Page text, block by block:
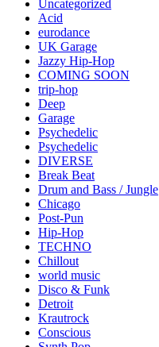
Uncategorized
Acid
eurodance
UK Garage
Jazzy Hip-Hop
COMING SOON
trip-hop
Deep
Garage
Psychedelic
Psychedelic
DIVERSE
Break Beat
Drum and Bass / Jungle
Chicago
Post-Pun
Hip-Hop
TECHNO
Chillout
world music
Disco & Funk
Detroit
Krautrock
Conscious